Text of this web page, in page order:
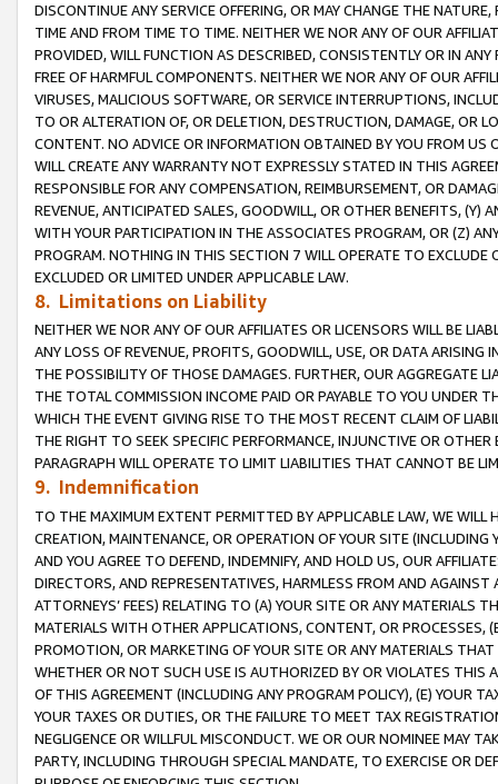
DISCONTINUE ANY SERVICE OFFERING, OR MAY CHANGE THE
TIME AND FROM TIME TO TIME. NEITHER WE NOR ANY OF OUR
PROVIDED, WILL FUNCTION AS DESCRIBED, CONSISTENTLY OR IN
FREE OF HARMFUL COMPONENTS. NEITHER WE NOR ANY OF OUR
VIRUSES, MALICIOUS SOFTWARE, OR SERVICE INTERRUPTIONS,
TO OR ALTERATION OF, OR DELETION, DESTRUCTION, DAMAGE, OR
CONTENT. NO ADVICE OR INFORMATION OBTAINED BY YOU FROM
WILL CREATE ANY WARRANTY NOT EXPRESSLY STATED IN THIS
RESPONSIBLE FOR ANY COMPENSATION, REIMBURSEMENT, OR
REVENUE, ANTICIPATED SALES, GOODWILL, OR OTHER BENEFITS,
WITH YOUR PARTICIPATION IN THE ASSOCIATES PROGRAM, OR (Z)
PROGRAM. NOTHING IN THIS SECTION 7 WILL OPERATE TO
EXCLUDED OR LIMITED UNDER APPLICABLE LAW.
8. Limitations on Liability
NEITHER WE NOR ANY OF OUR AFFILIATES OR LICENSORS WILL BE
ANY LOSS OF REVENUE, PROFITS, GOODWILL, USE, OR DATA ARISING
THE POSSIBILITY OF THOSE DAMAGES. FURTHER, OUR AGGREGATE
THE TOTAL COMMISSION INCOME PAID OR PAYABLE TO YOU UNDER
WHICH THE EVENT GIVING RISE TO THE MOST RECENT CLAIM OF
THE RIGHT TO SEEK SPECIFIC PERFORMANCE, INJUNCTIVE OR
PARAGRAPH WILL OPERATE TO LIMIT LIABILITIES THAT CANNOT BE
9. Indemnification
TO THE MAXIMUM EXTENT PERMITTED BY APPLICABLE LAW, WE WILL
CREATION, MAINTENANCE, OR OPERATION OF YOUR SITE (INCLUDING
AND YOU AGREE TO DEFEND, INDEMNIFY, AND HOLD US, OUR
DIRECTORS, AND REPRESENTATIVES, HARMLESS FROM AND
ATTORNEYS’ FEES) RELATING TO (A) YOUR SITE OR ANY MATERIALS
MATERIALS WITH OTHER APPLICATIONS, CONTENT, OR PROCESSES,
PROMOTION, OR MARKETING OF YOUR SITE OR ANY MATERIALS
WHETHER OR NOT SUCH USE IS AUTHORIZED BY OR VIOLATES THIS
OF THIS AGREEMENT (INCLUDING ANY PROGRAM POLICY), (E) YOUR
YOUR TAXES OR DUTIES, OR THE FAILURE TO MEET TAX
NEGLIGENCE OR WILLFUL MISCONDUCT. WE OR OUR NOMINEE MAY
PARTY, INCLUDING THROUGH SPECIAL MANDATE, TO EXERCISE OR